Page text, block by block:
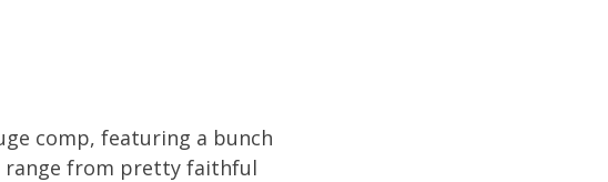
comp, featuring a bunch
range from pretty faithful